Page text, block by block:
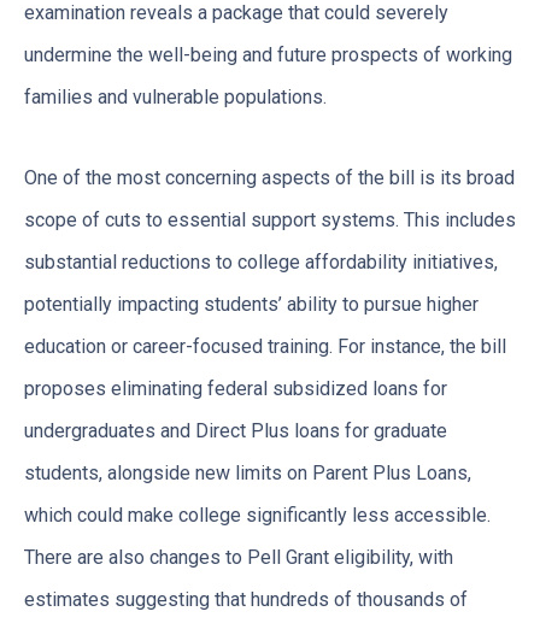
examination reveals a package that could severely
undermine the well-being and future prospects of working
families and vulnerable populations.
One of the most concerning aspects of the bill is its broad
scope of cuts to essential support systems. This includes
substantial reductions to college affordability initiatives,
potentially impacting students’ ability to pursue higher
education or career-focused training. For instance, the bill
proposes eliminating federal subsidized loans for
undergraduates and Direct Plus loans for graduate
students, alongside new limits on Parent Plus Loans,
which could make college significantly less accessible.
There are also changes to Pell Grant eligibility, with
estimates suggesting that hundreds of thousands of